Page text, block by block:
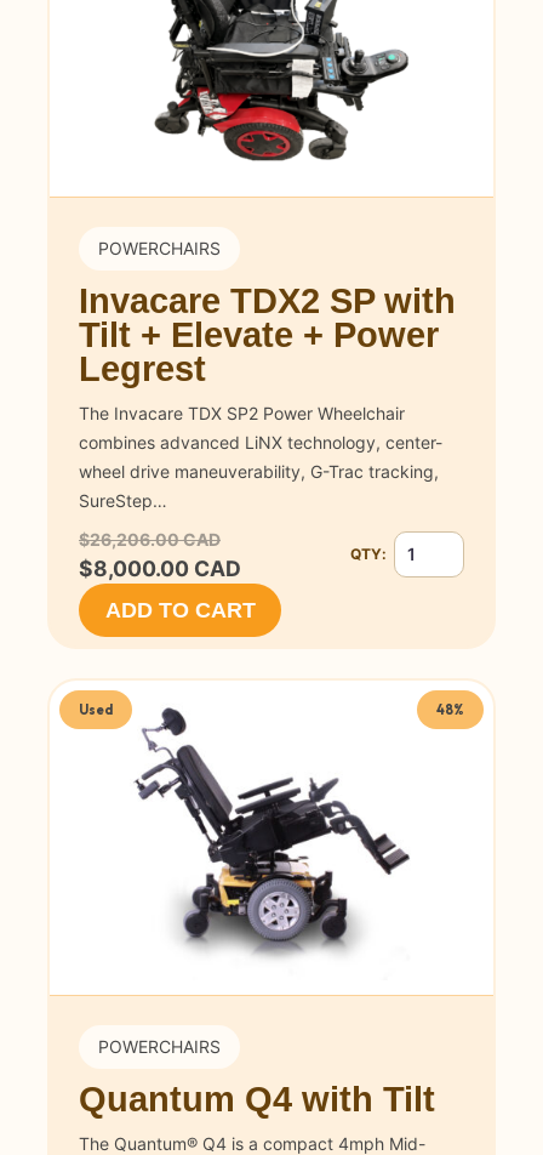
POWERCHAIRS
Invacare TDX2 SP with
Tilt + Elevate + Power
Legrest
The Invacare TDX SP2 Power Wheelchair
combines advanced LiNX technology, center-
wheel drive maneuverability, G-Trac tracking,
SureStep…
$26,206.00 CAD
$8,000.00 CAD Quantity for
QTY:
ADD TO CART
Used 48%
POWERCHAIRS
Quantum Q4 with Tilt
The Quantum® Q4 is a compact 4mph Mid-